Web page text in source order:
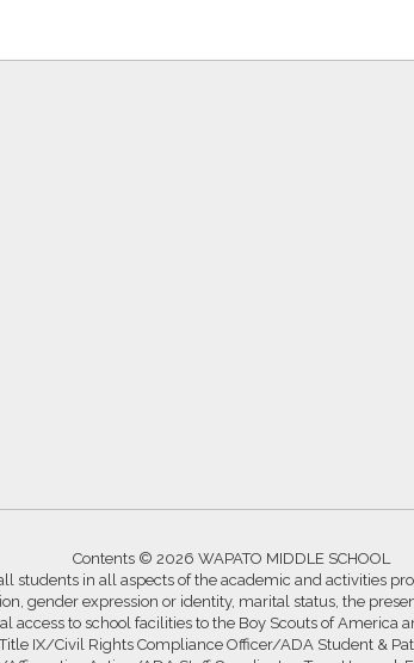
Contents © 2026 WAPATO MIDDLE SCHOOL
in all aspects of the academic and activities
gender expression or identity, marital status, the
to school facilities to the Boy Scouts of America
IX/Civil Rights Compliance Officer/ADA Student &